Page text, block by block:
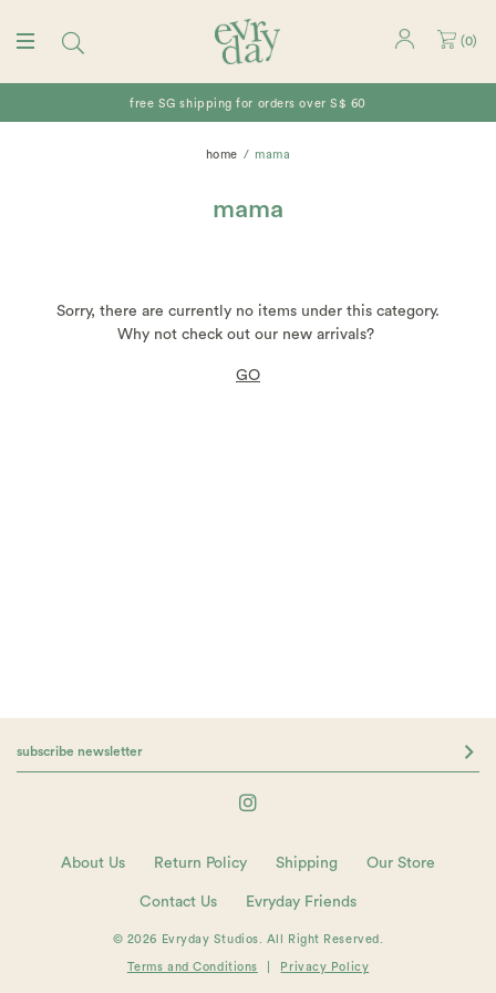
(0)
free SG shipping for orders over S$ 60
home mama
mama
Sorry, there are currently no items under this category.
Why not check out our new arrivals?
GO
About Us Return Policy Shipping Our Store
Contact Us Evryday Friends
© 2026 Evryday Studios. All Right Reserved.
Terms and Conditions Privacy Policy